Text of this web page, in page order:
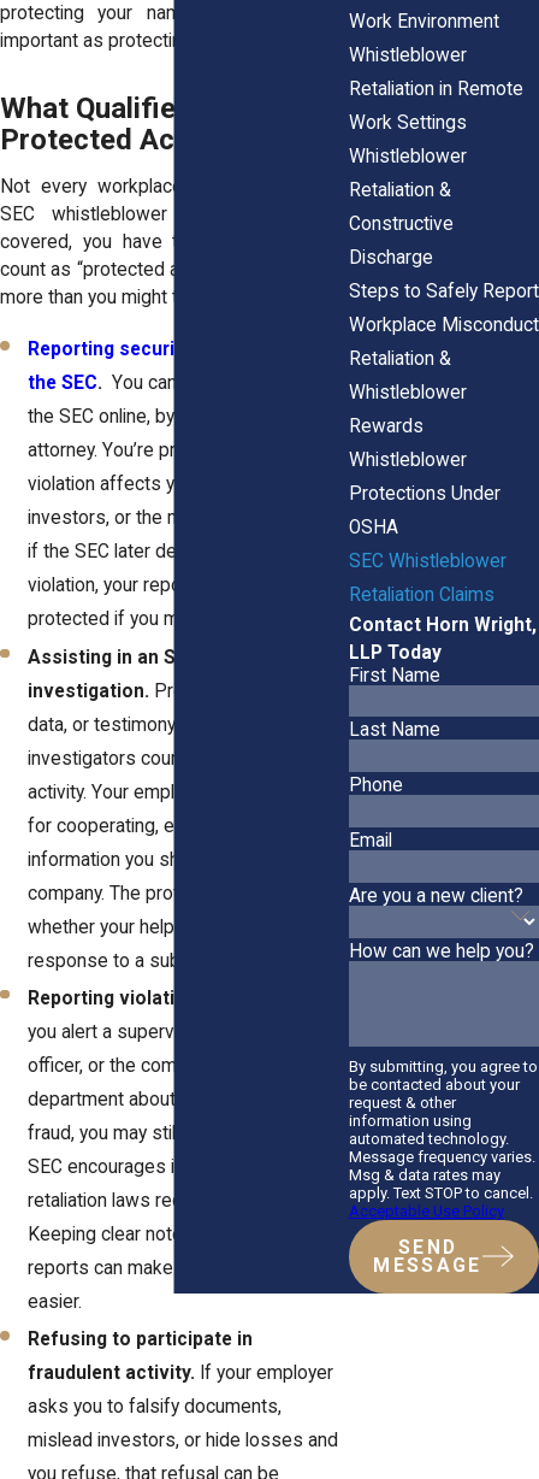
protecting your name can be just as
important as protecting your paycheck.
What Qualifies as
Protected Activity
Not every workplace complaint triggers
SEC whistleblower protection. To be
covered, you have to take actions that
count as “protected activity.” That includes
more than you might think.
Reporting securities violations to
the SEC. You can report directly to
the SEC online, by mail, or through an
attorney. You’re protected whether the
violation affects your company, its
investors, or the market at large. Even
if the SEC later decides there’s no
violation, your report can still be
protected if you made it in good faith.
Assisting in an SEC
investigation. Providing documents,
data, or testimony to SEC
investigators counts as protected
activity. Your employer can’t punish you
for cooperating, even if the
information you share hurts the
company. The protection applies
whether your help was voluntary or in
response to a subpoena.
Reporting violations internally.
you alert a supervisor, compliance
officer, or the company’s legal
department about possible securities
fraud, you may still be covered. The
SEC encourages internal reporting, and
retaliation laws recognize its value.
Keeping clear notes of your internal
reports can make proving your case
easier.
Refusing to participate in
fraudulent activity. If your employer
asks you to falsify documents,
mislead investors, or hide losses and
you refuse, that refusal can be
Work Environment
Whistleblower
Retaliation in Remote
Work Settings
Whistleblower
Retaliation &
Constructive
Discharge
Steps to Safely Report
Workplace Misconduct
Retaliation &
Whistleblower
Rewards
Whistleblower
Protections Under
OSHA
SEC Whistleblower
Retaliation Claims
Contact Horn Wright,
LLP Today
First Name
Last Name
Phone
Email
Are you a new client?
How can we help you?
By submitting, you agree to
be contacted about your
request & other
information using
automated technology.
Message frequency varies.
Msg & data rates may
apply. Text STOP to cancel.
Acceptable Use Policy
SEND
MESSAGE